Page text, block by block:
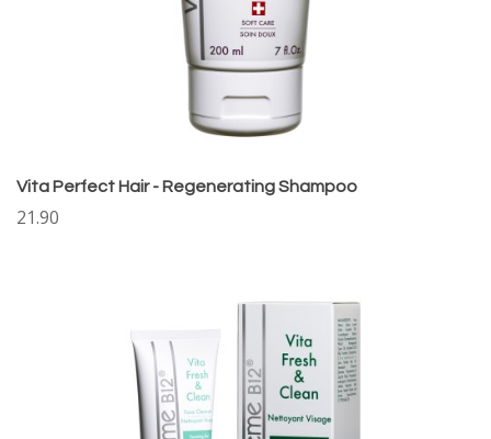
Vita Perfect Hair - Regenerating Shampoo
21.90